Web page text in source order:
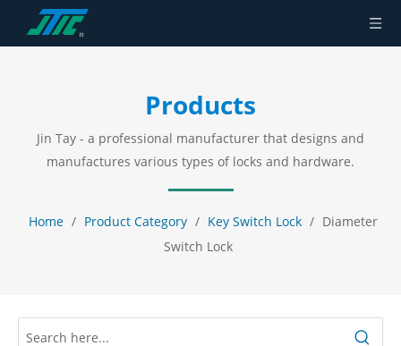
Products
Jin Tay - a professional manufacturer that designs and
manufactures various types of locks and hardware.
Home / Product Category / Key Switch Lock / Diameter
Switch Lock